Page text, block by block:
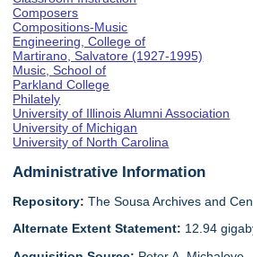
Composers
Compositions-Music
Engineering, College of
Martirano, Salvatore (1927-1995)
Music, School of
Parkland College
Philately
University of Illinois Alumni Association
University of Michigan
University of North Carolina
Administrative Information
Repository: The Sousa Archives and
Alternate Extent Statement: 12.94